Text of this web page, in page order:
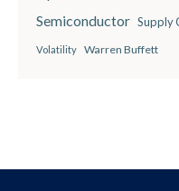
Semiconductor Supply
Volatility Warren Buffett